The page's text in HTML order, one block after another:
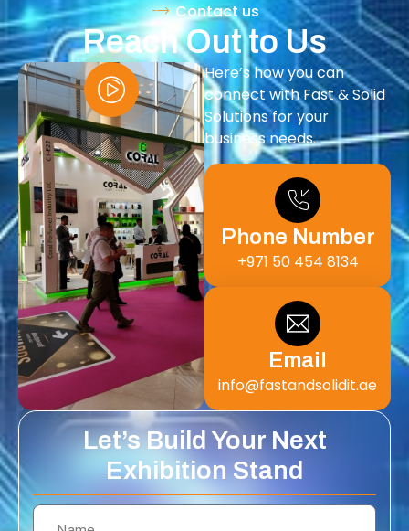
Contact us
Reach Out to Us
Here’s how you can
connect with Fast & Solid
Solutions for your
business needs.
Phone Number
+971 50 454 8134
Email
info@fastandsolidit.ae
Let’s Build Your Next
Exhibition Stand